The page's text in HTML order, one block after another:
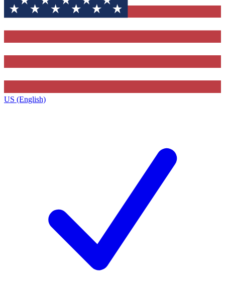
US (English)